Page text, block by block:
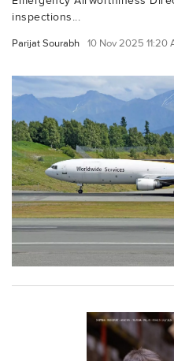
inspections...
Parijat Sourabh 10 Nov 2025 11:20